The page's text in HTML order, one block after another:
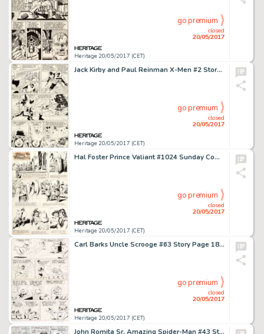
Heritage 20/05/2017 (CET)
closed
20/05/2017
go premium
Jack Kirby and Paul Reinman X-Men #2 Story Page 3 Original Art (Marvel, 1963)....
Heritage 20/05/2017 (CET)
closed
20/05/2017
go premium
Hal Foster Prince Valiant #1024 Sunday Comic Strip Original Art dated 9-23-56 (King Features Syndicate, 1956).... (Total: 2 Original Art)
Heritage 20/05/2017 (CET)
closed
20/05/2017
go premium
Carl Barks Uncle Scrooge #63 Story Page 18 Original Art (Gold Key, 1966)....
Heritage 20/05/2017 (CET)
closed
20/05/2017
go premium
John Romita Sr. Amazing Spider-Man #43 Story Page 14 Original Art (Marvel, 1966)....